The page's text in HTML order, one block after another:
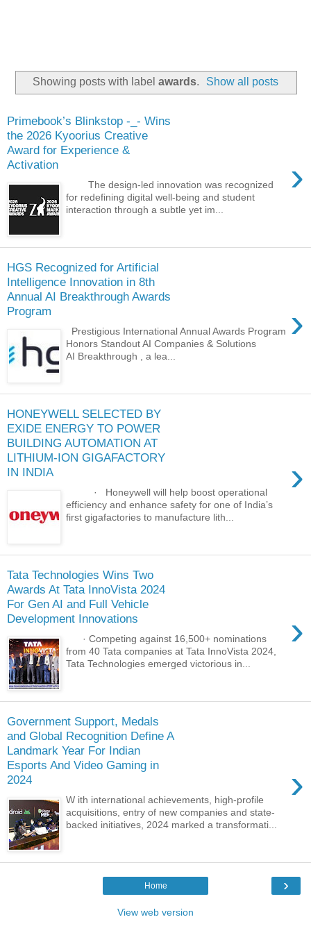
Showing posts with label awards. Show all posts
Primebook’s Blinkstop -_- Wins
the 2026 Kyoorius Creative
Award for Experience &
Activation
›
The design-led innovation was recognized
for redefining digital well-being and student
interaction through a subtle yet im...
HGS Recognized for Artificial
Intelligence Innovation in 8th
Annual AI Breakthrough Awards
Program
›
Prestigious International Annual Awards Program
Honors Standout AI Companies & Solutions
AI Breakthrough , a lea...
HONEYWELL SELECTED BY
EXIDE ENERGY TO POWER
BUILDING AUTOMATION AT
LITHIUM-ION GIGAFACTORY
IN INDIA
›
· Honeywell will help boost operational
efficiency and enhance safety for one of India’s
first gigafactories to manufacture lith...
Tata Technologies Wins Two
Awards At Tata InnoVista 2024
For Gen AI and Full Vehicle
Development Innovations
›
· Competing against 16,500+ nominations
from 40 Tata companies at Tata InnoVista 2024,
Tata Technologies emerged victorious in...
Government Support, Medals
and Global Recognition Define A
Landmark Year For Indian
Esports And Video Gaming in
2024
›
W ith international achievements, high-profile
acquisitions, entry of new companies and state-
backed initiatives, 2024 marked a transformati...
›
Home
View web version